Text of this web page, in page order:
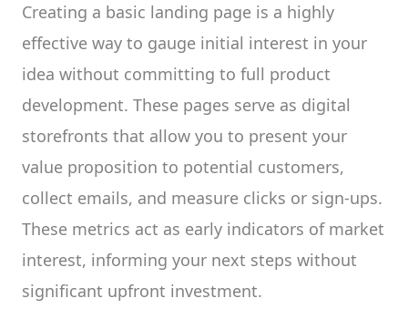
Creating a basic landing page is a highly
effective way to gauge initial interest in your
idea without committing to full product
development. These pages serve as digital
storefronts that allow you to present your
value proposition to potential customers,
collect emails, and measure clicks or sign-ups.
These metrics act as early indicators of market
interest, informing your next steps without
significant upfront investment.